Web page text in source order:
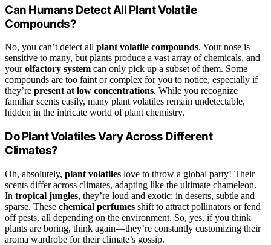
Can Humans Detect All Plant Volatile
Compounds?
No, you can’t detect all plant volatile compounds. Your nose is
sensitive to many, but plants produce a vast array of chemicals, and
yourolfactory system can only pick up a subset of them. Some
compounds are too faint or complex for you to notice, especially if
they’re present at low concentrations. While you recognize
familiar scents easily, many plant volatiles remain undetectable,
hidden in the intricate world of plant chemistry.
Do Plant Volatiles Vary Across Different
Climates?
Oh, absolutely, plant volatiles love to throw a global party! Their
scents differ across climates, adapting like the ultimate chameleon.
In tropical jungles, they’re loud and exotic; in deserts, subtle and
sparse. These chemical perfumes shift to attract pollinators or fend
off pests, all depending on the environment. So, yes, if you think
plants are boring, think again—they’re constantly customizing their
aroma wardrobe for their climate’s gossip.